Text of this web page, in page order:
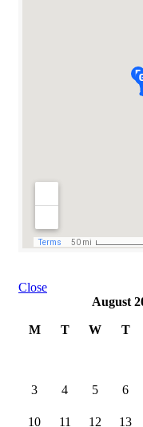
Close
August
M T W T
3 4 5 6
10 11 12 13